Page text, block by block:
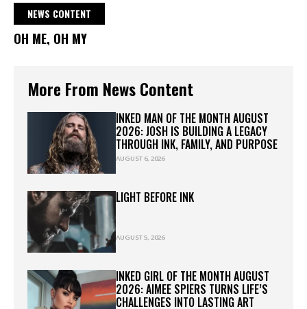
NEWS CONTENT
OH ME, OH MY
More From News Content
INKED MAN OF THE MONTH AUGUST
2026: JOSH IS BUILDING A LEGACY
THROUGH INK, FAMILY, AND PURPOSE
AUGUST 6, 2026
LIGHT BEFORE INK
AUGUST 5, 2026
INKED GIRL OF THE MONTH AUGUST
2026: AIMEE SPIERS TURNS LIFE’S
CHALLENGES INTO LASTING ART